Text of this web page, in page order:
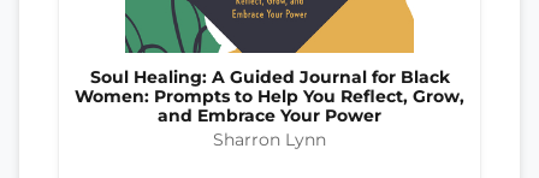
Soul Healing: A Guided Journal for Black
Women: Prompts to Help You Reflect, Grow,
and Embrace Your Power
Sharron Lynn